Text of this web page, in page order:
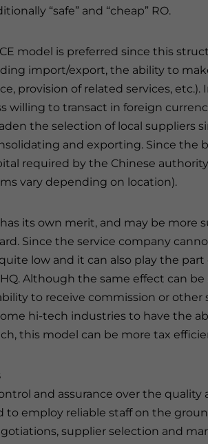
“safe” and “cheap” RO.
model is preferred since this
import/export, the ability to
provision of related services, etc.).
willing to transact in foreign
the selection of local suppliers
and exporting. Since the
required by the Chinese
vary depending on location).
its own merit, and may be more
Since the service company
low and it can also play the
Although the same effect can
to receive commission or other
hi-tech industries to have the
this model can be more tax
and assurance over the quality
to employ reliable staff on the
supplier selection and